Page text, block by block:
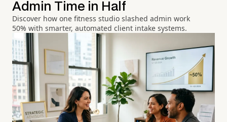
Admin Time in Half
Discover how one fitness studio slashed admin work
50% with smarter, automated client intake systems.